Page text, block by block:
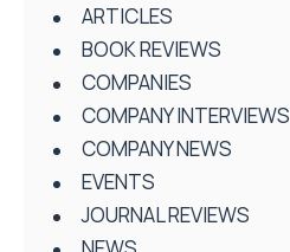
ARTICLES
BOOK REVIEWS
COMPANIES
COMPANY INTERVIEWS
COMPANY NEWS
EVENTS
JOURNAL REVIEWS